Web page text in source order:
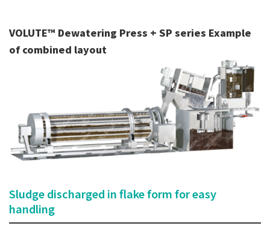
VOLUTE™ Dewatering Press + SP series Example
of combined layout
Sludge discharged in flake form for easy
handling